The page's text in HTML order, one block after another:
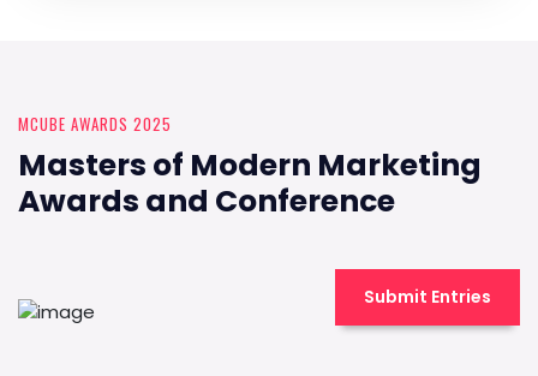
MCUBE AWARDS 2025
Masters of Modern Marketing
Awards and Conference
Submit Entries